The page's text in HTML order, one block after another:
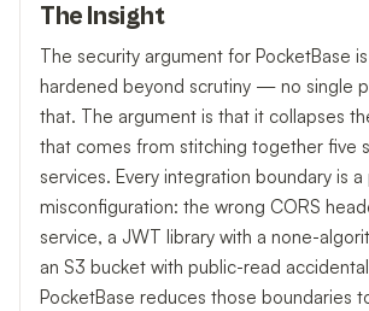
The Insight
The security argument for PocketBase
hardened beyond scrutiny — no single
that. The argument is that it collapses
that comes from stitching together five
services. Every integration boundary is
misconfiguration: the wrong CORS
service, a JWT library with a none-
an S3 bucket with public-read
PocketBase reduces those boundaries